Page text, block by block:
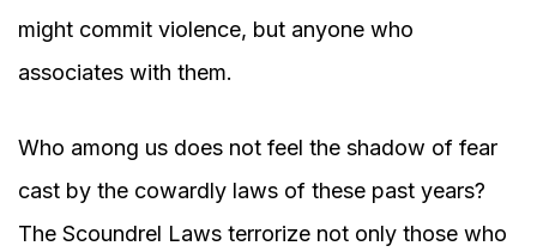
might commit violence, but anyone who
associates with them.
Who among us does not feel the shadow of fear
cast by the cowardly laws of these past years?
The Scoundrel Laws terrorize not only those who